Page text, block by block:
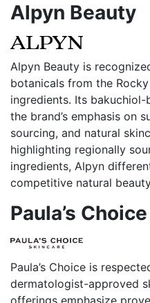
Alpyn Beauty
Alpyn Beauty is
botanicals from the
ingredients. Its
the brand’s emphasis on
sourcing, and natural
highlighting regionally
ingredients, Alpyn
competitive natural
Paula’s Choice
Paula’s Choice is
dermatologist-approved